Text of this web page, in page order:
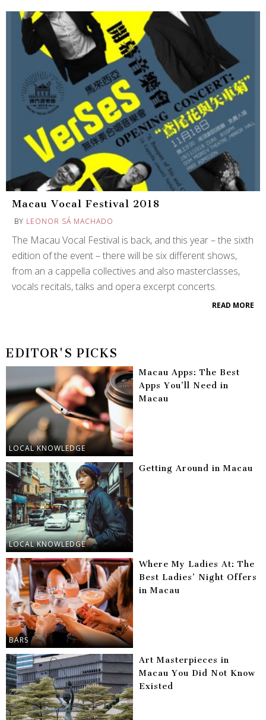
Macau Vocal Festival 2018
BY LEONOR SÁ MACHADO
The Macau Vocal Festival is back, and this year – the sixth
edition of the event – there will be six different shows,
from an a cappella collectives and also masterclasses,
vocals recitals, talks and opera excerpt concerts.
READ MORE
EDITOR'S PICKS
LOCAL KNOWLEDGE
Macau Apps: The Best
Apps You’ll Need in
Macau
LOCAL KNOWLEDGE
Getting Around in Macau
BARS
Where My Ladies At: The
Best Ladies’ Night Offers
in Macau
Art Masterpieces in
Macau You Did Not Know
Existed